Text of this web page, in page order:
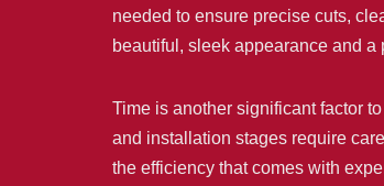
needed to ensure precise cuts,
beautiful, sleek appearance and
Time is another significant factor
and installation stages require
the efficiency that comes with